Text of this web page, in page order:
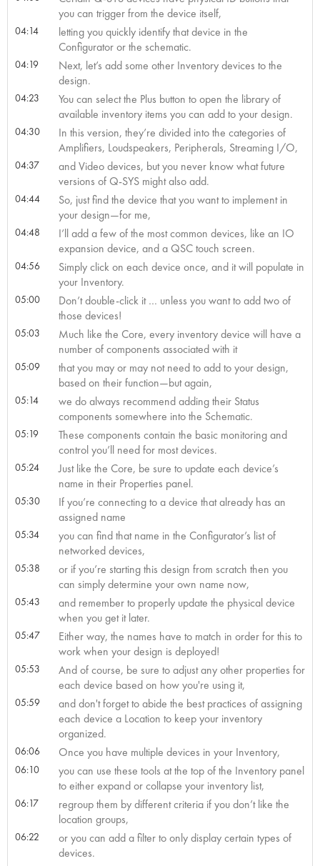
you can trigger from the device itself,
04:14
letting you quickly identify that device in the
Configurator or the schematic.
04:19
Next, let’s add some other Inventory devices to the
design.
04:23
You can select the Plus button to open the library of
available inventory items you can add to your design.
04:30
In this version, they’re divided into the categories of
Amplifiers, Loudspeakers, Peripherals, Streaming I/O,
04:37
and Video devices, but you never know what future
versions of Q-SYS might also add.
04:44
So, just find the device that you want to implement in
your design—for me,
04:48
I’ll add a few of the most common devices, like an IO
expansion device, and a QSC touch screen.
04:56
Simply click on each device once, and it will populate in
your Inventory.
05:00
Don’t double-click it … unless you want to add two of
those devices!
05:03
Much like the Core, every inventory device will have a
number of components associated with it
05:09
that you may or may not need to add to your design,
based on their function—but again,
05:14
we do always recommend adding their Status
components somewhere into the Schematic.
05:19
These components contain the basic monitoring and
control you’ll need for most devices.
05:24
Just like the Core, be sure to update each device’s
name in their Properties panel.
05:30
If you’re connecting to a device that already has an
assigned name
05:34
you can find that name in the Configurator’s list of
networked devices,
05:38
or if you’re starting this design from scratch then you
can simply determine your own name now,
05:43
and remember to properly update the physical device
when you get it later.
05:47
Either way, the names have to match in order for this to
work when your design is deployed!
05:53
And of course, be sure to adjust any other properties for
each device based on how you're using it,
05:59
and don't forget to abide the best practices of assigning
each device a Location to keep your inventory
organized.
06:06 Once you have multiple devices in your Inventory,
06:10
you can use these tools at the top of the Inventory panel
to either expand or collapse your inventory list,
06:17
regroup them by different criteria if you don’t like the
location groups,
06:22
or you can add a filter to only display certain types of
devices.